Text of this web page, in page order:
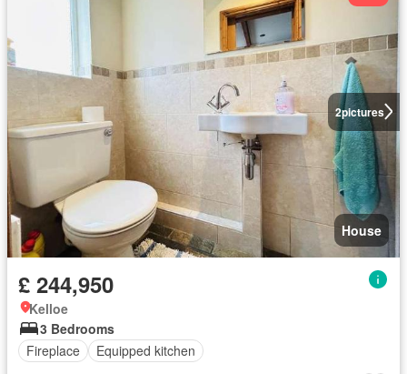
2pictures
House
£ 244,950
Kelloe
3 Bedrooms
Fireplace
Equipped kitchen